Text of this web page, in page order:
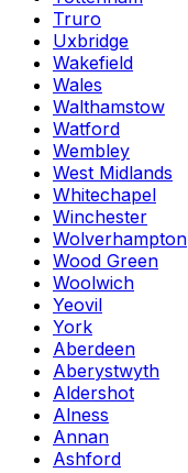
Truro
Uxbridge
Wakefield
Wales
Walthamstow
Watford
Wembley
West Midlands
Whitechapel
Winchester
Wolverhampton
Wood Green
Woolwich
Yeovil
York
Aberdeen
Aberystwyth
Aldershot
Alness
Annan
Ashford